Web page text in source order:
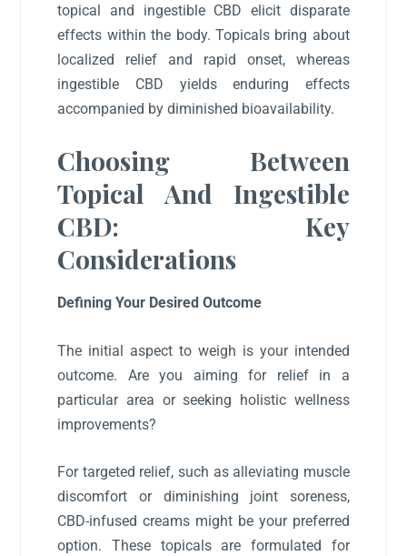
topical and ingestible CBD elicit disparate
effects within the body. Topicals bring about
localized relief and rapid onset, whereas
ingestible CBD yields enduring effects
accompanied by diminished bioavailability.
Choosing Between
Topical And Ingestible
CBD: Key
Considerations
Defining Your Desired Outcome
The initial aspect to weigh is your intended
outcome. Are you aiming for relief in a
particular area or seeking holistic wellness
improvements?
For targeted relief, such as alleviating muscle
discomfort or diminishing joint soreness,
CBD-infused creams might be your preferred
option. These topicals are formulated for